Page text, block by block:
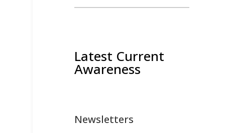
Latest Current
Awareness
Newsletters